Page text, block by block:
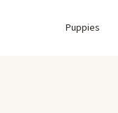
Puppies